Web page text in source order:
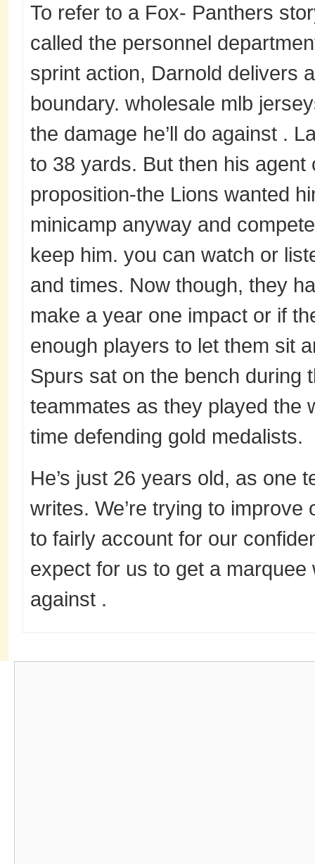
To refer to a Fox- Panthers
called the personnel
sprint action, Darnold delivers
boundary. wholesale mlb
the damage he’ll do against .
to 38 yards. But then his agent
proposition-the Lions wanted
minicamp anyway and
keep him. you can watch or
and times. Now though, they
make a year one impact or if
enough players to let them sit
Spurs sat on the bench during
teammates as they played the
time defending gold medalists.
He’s just 26 years old, as one
writes. We’re trying to
to fairly account for our
expect for us to get a marquee
against .